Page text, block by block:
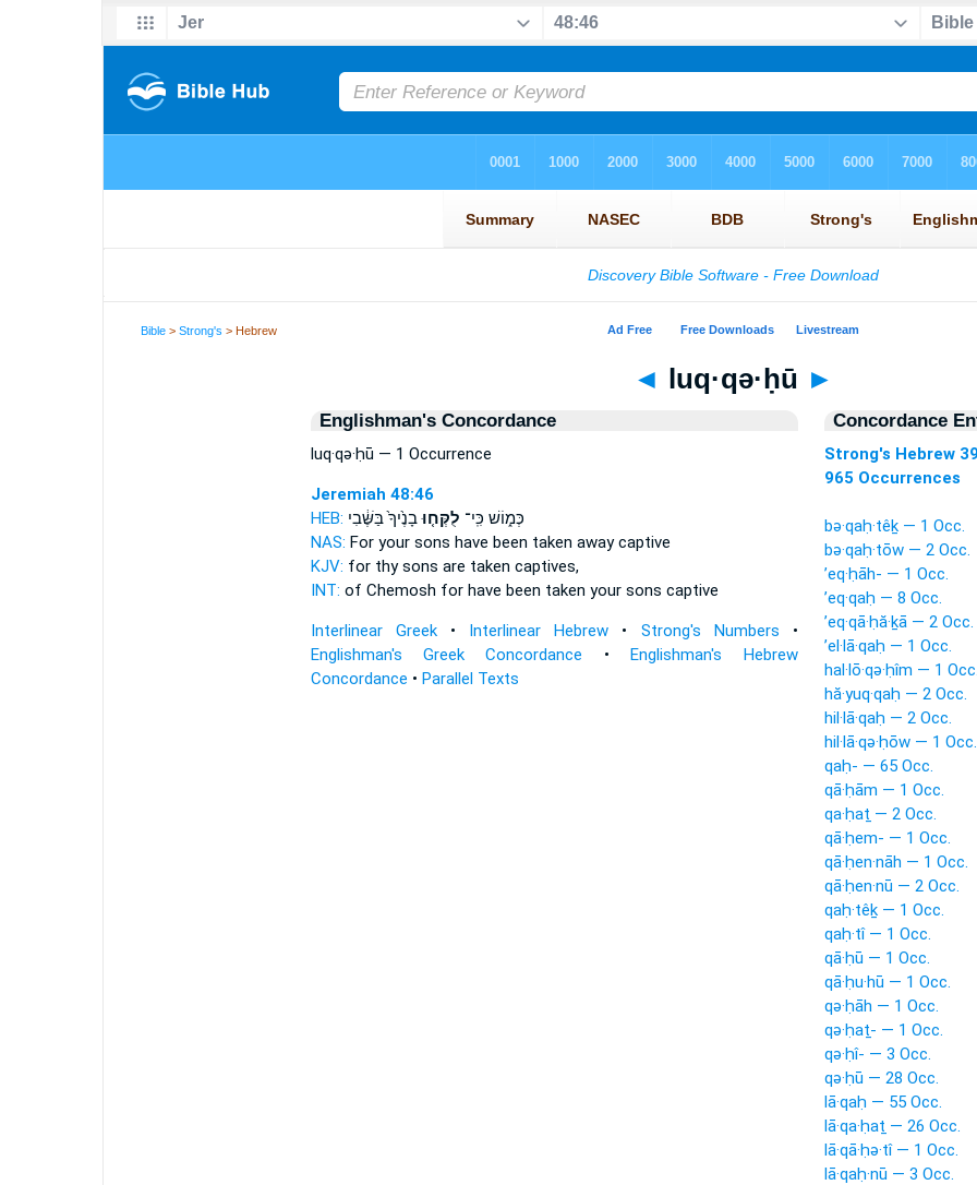
Bible >Strong's > Hebrew
◄ luq·qə·ḥū ►
Englishman's Concordance
luq·qə·ḥū — 1 Occurrence
Jeremiah 48:46
HEB:
כְּמ֑וֹשׁ כִּֽי־ לֻקְּח֤וּבָנֶ֙יךָ֙ בַּשֶּׁ֔בִי
NAS: For your sons have been taken away captive
KJV: for thy sons are taken captives,
INT: of Chemosh for have been taken your sons captive
Interlinear Greek• Interlinear Hebrew • Strong's Numbers •
Englishman's Greek Concordance •Englishman's Hebrew
Concordance • Parallel Texts
Concordance
Strong's Hebrew
965 Occurrences
bə·qaḥ·têḵ — 1 Occ.
bə·qaḥ·tōw — 2 Occ.
’eq·ḥāh- — 1 Occ.
’eq·qaḥ — 8 Occ.
’eq·qā·ḥă·ḵā — 2 Occ.
’el·lā·qaḥ — 1 Occ.
hal·lō·qə·ḥîm — 1
hă·yuq·qaḥ — 2 Occ.
hil·lā·qaḥ — 2 Occ.
hil·lā·qə·ḥōw — 1 Occ.
qaḥ- — 65 Occ.
qā·ḥām — 1 Occ.
qa·ḥaṯ — 2 Occ.
qā·ḥem- — 1 Occ.
qā·ḥen·nāh — 1 Occ.
qā·ḥen·nū — 2 Occ.
qaḥ·têḵ — 1 Occ.
qaḥ·tî — 1 Occ.
qā·ḥū — 1 Occ.
qā·ḥu·hū — 1 Occ.
qə·ḥāh — 1 Occ.
qə·ḥaṯ- — 1 Occ.
qə·ḥî- — 3 Occ.
qə·ḥū — 28 Occ.
lā·qaḥ — 55 Occ.
lā·qa·ḥaṯ — 26 Occ.
lā·qā·ḥə·tî — 1 Occ.
lā·qaḥ·nū — 3 Occ.